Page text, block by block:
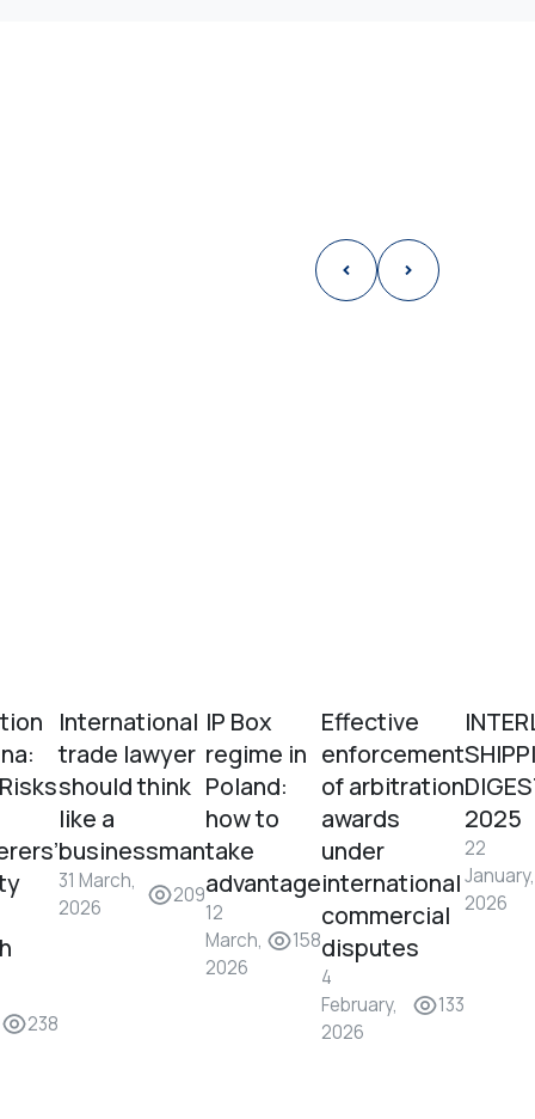
238
International
trade lawyer
should think
like a
businessman
31 March,
2026
209
IP Box
regime in
Poland:
how to
take
advantage
12
March,
2026
158
Effective
enforcement
of arbitration
awards
under
international
commercial
disputes
4
February,
2026
133
2025
22
January,
2026